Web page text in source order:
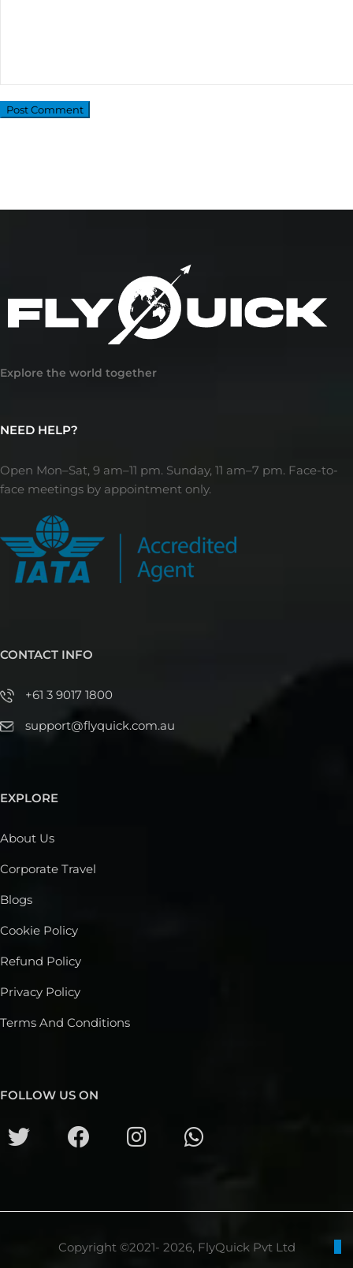
Explore the world together
NEED HELP?
Open Mon–Sat, 9 am–11 pm. Sunday, 11 am–7 pm. Face-to-
face meetings by appointment only.
CONTACT INFO
+61 3 9017 1800
support@flyquick.com.au
EXPLORE
About Us
Corporate Travel
Blogs
Cookie Policy
Refund Policy
Privacy Policy
Terms And Conditions
FOLLOW US ON
Copyright ©2021- 2026, FlyQuick Pvt Ltd